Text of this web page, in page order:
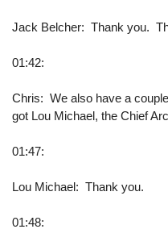
Jack Belcher: Thank you.
01:42:
Chris: We also have a
got Lou Michael, the Chief
01:47:
Lou Michael: Thank you.
01:48: